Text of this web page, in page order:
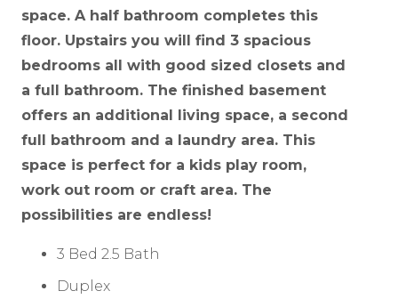
space. A half bathroom completes this
floor. Upstairs you will find 3 spacious
bedrooms all with good sized closets and
a full bathroom. The finished basement
offers an additional living space, a second
full bathroom and a laundry area. This
space is perfect for a kids play room,
work out room or craft area. The
possibilities are endless!
3 Bed 2.5 Bath
Duplex